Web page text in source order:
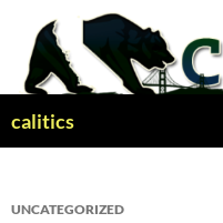
content
calitics
UNCATEGORIZED